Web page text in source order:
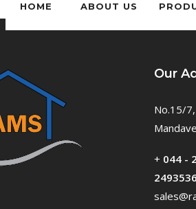
HOME ABOUT US
Our
No.15/
+ 044 -